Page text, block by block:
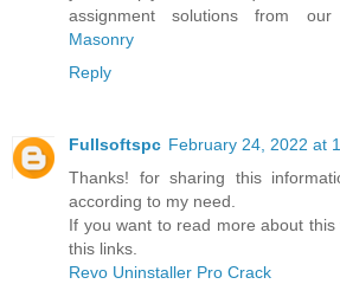
assignment solutions from our
Masonry
Reply
Fullsoftspc February 24, 2022 at
Thanks! for sharing this
according to my need.
If you want to read more about
this links.
Revo Uninstaller Pro Crack